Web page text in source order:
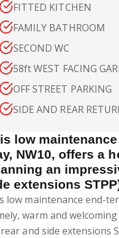
FITTED KITCHEN
FAMILY BATHROOM
SECOND WC
58ft WEST FACING
OFF STREET PARKING
SIDE AND REAR
low
NW10, offers a
an
extensions
low maintenance end-
warm and
and side extensions